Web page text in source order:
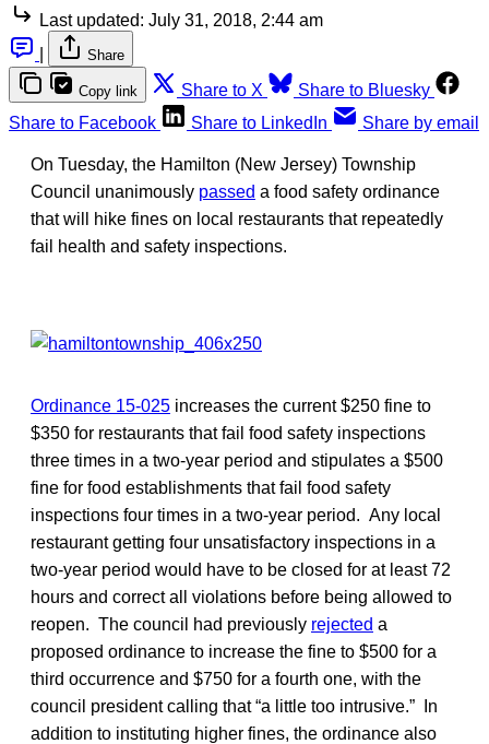
Last updated: July 31, 2018, 2:44 am
Share
Copy link Share to X
Share to Bluesky
Share to Facebook
Share to LinkedIn Share by email
On Tuesday, the Hamilton (New Jersey) Township
Council unanimously passed a food safety ordinance
that will hike fines on local restaurants that repeatedly
fail health and safety inspections.
Ordinance 15-025 increases the current $250 fine to
$350 for restaurants that fail food safety inspections
three times in a two-year period and stipulates a $500
fine for food establishments that fail food safety
inspections four times in a two-year period. Any local
restaurant getting four unsatisfactory inspections in a
two-year period would have to be closed for at least 72
hours and correct all violations before being allowed to
reopen. The council had previously rejected a
proposed ordinance to increase the fine to $500 for a
third occurrence and $750 for a fourth one, with the
council president calling that “a little too intrusive.” In
addition to instituting higher fines, the ordinance also